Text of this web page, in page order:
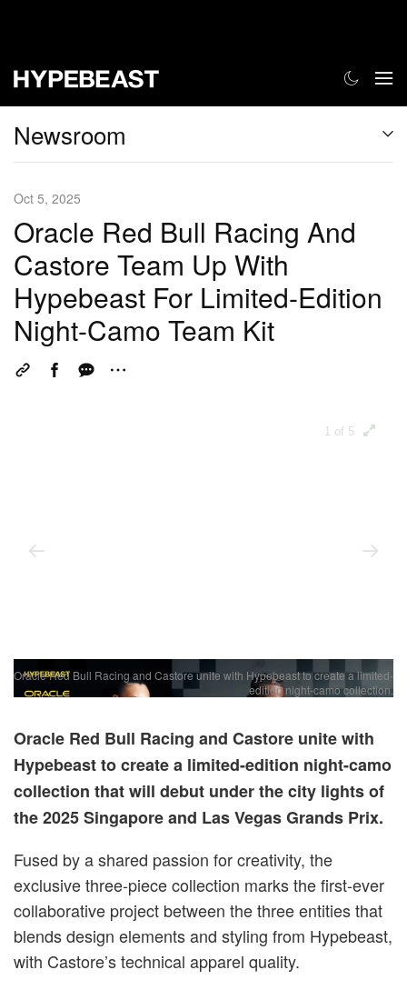
Newsroom
Oct 5, 2025
Oracle Red Bull Racing And
Castore Team Up With
Hypebeast For Limited-Edition
Night-Camo Team Kit
1 of 5
Oracle Red Bull Racing and Castore unite with Hypebeast to create a limited-
edition night-camo collection.
Oracle Red Bull Racing and Castore unite with
Hypebeast to create a limited-edition night-camo
collection that will debut under the city lights of
the 2025 Singapore and Las Vegas Grands Prix.
Fused by a shared passion for creativity, the
exclusive three-piece collection marks the first-ever
collaborative project between the three entities that
blends design elements and styling from Hypebeast,
with Castore’s technical apparel quality.